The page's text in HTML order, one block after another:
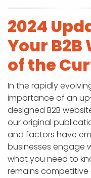
2024
Your B2B
of the
In the rapidly
importance of an
designed B2B
our original
and factors have
businesses engage
what you need to
remains